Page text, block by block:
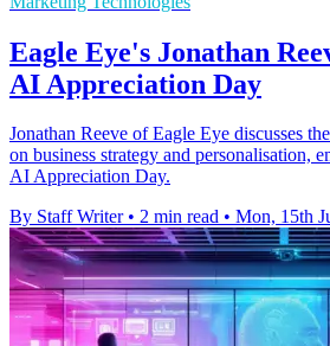
Eagle Eye's Jonathan
AI Appreciation Day
Jonathan Reeve of Eagle Eye discusses
on business strategy and personalisation,
AI Appreciation Day.
By Staff Writer • 2 min read • Mon, 15th